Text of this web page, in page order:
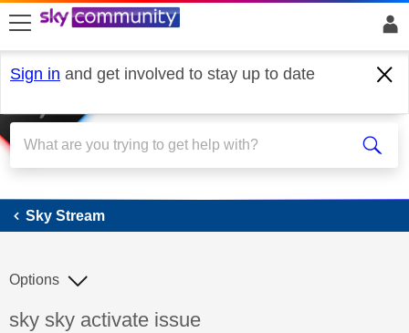
skip to search
skip to content
skip to footer
Sign in and get involved to stay up to date
Sky Stream
Sky Stream
Discussion topic:
sky sky activate issue
Options